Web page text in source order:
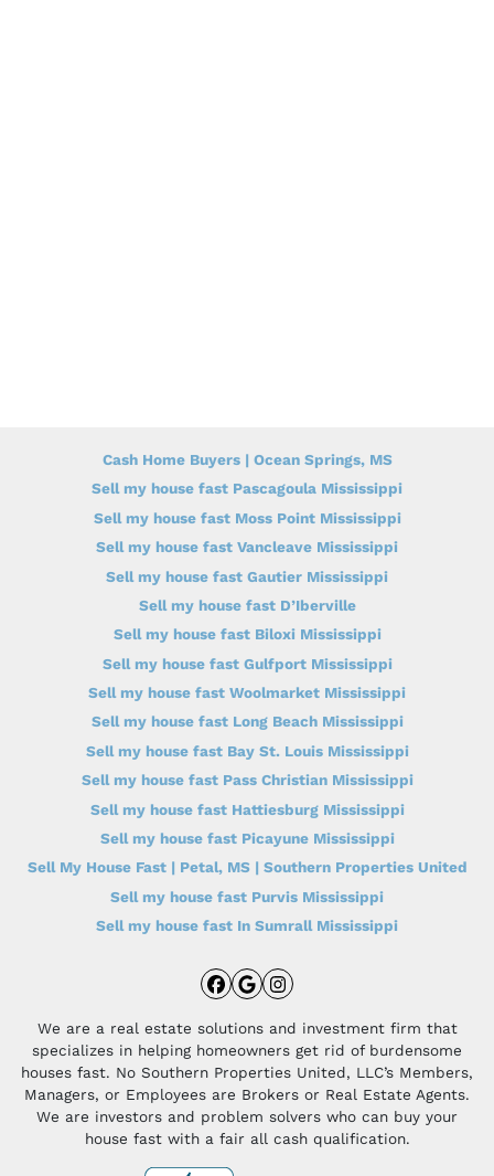
Cash Home Buyers | Ocean Springs, MS
Sell my house fast Pascagoula Mississippi
Sell my house fast Moss Point Mississippi
Sell my house fast Vancleave Mississippi
Sell my house fast Gautier Mississippi
Sell my house fast D’Iberville
Sell my house fast Biloxi Mississippi
Sell my house fast Gulfport Mississippi
Sell my house fast Woolmarket Mississippi
Sell my house fast Long Beach Mississippi
Sell my house fast Bay St. Louis Mississippi
Sell my house fast Pass Christian Mississippi
Sell my house fast Hattiesburg Mississippi
Sell my house fast Picayune Mississippi
Sell My House Fast | Petal, MS | Southern Properties United
Sell my house fast Purvis Mississippi
Sell my house fast In Sumrall Mississippi
Facebook
Google Business
Instagram
We are a real estate solutions and investment firm that
specializes in helping homeowners get rid of burdensome
houses fast. No Southern Properties United, LLC’s Members,
Managers, or Employees are Brokers or Real Estate Agents.
We are investors and problem solvers who can buy your
house fast with a fair all cash qualification.